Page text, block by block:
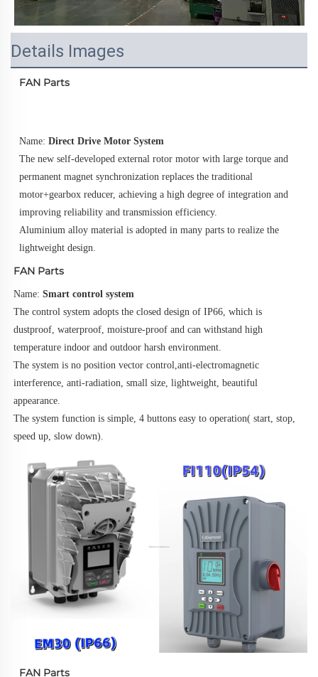
Details Images
FAN Parts
Name: Direct Drive Motor System
The new self-developed external rotor motor with large torque and
permanent magnet synchronization replaces the traditional
motor+gearbox reducer, achieving a high degree of integration and
improving reliability and transmission efficiency.
Aluminium alloy material is adopted in many parts to realize the
lightweight design.
FAN Parts
Name: Smart control system
The control system adopts the closed design of IP66, which is
dustproof, waterproof, moisture-proof and can withstand high
temperature indoor and outdoor harsh environment.
The system is no position vector control,anti-electromagnetic
interference, anti-radiation, small size, lightweight, beautiful
appearance.
The system function is simple, 4 buttons easy to operation( start, stop,
speed up, slow down).
FAN Parts